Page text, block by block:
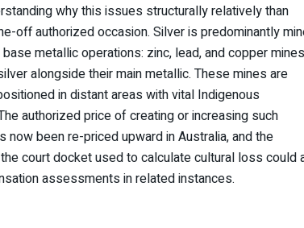
why this issues structurally relatively than
off authorized occasion. Silver is predominantly
metallic operations: zinc, lead, and copper mines
alongside their main metallic. These mines are
in distant areas with vital Indigenous
authorized price of creating or increasing such
now been re-priced upward in Australia, and the
court docket used to calculate cultural loss could
assessments in related instances.